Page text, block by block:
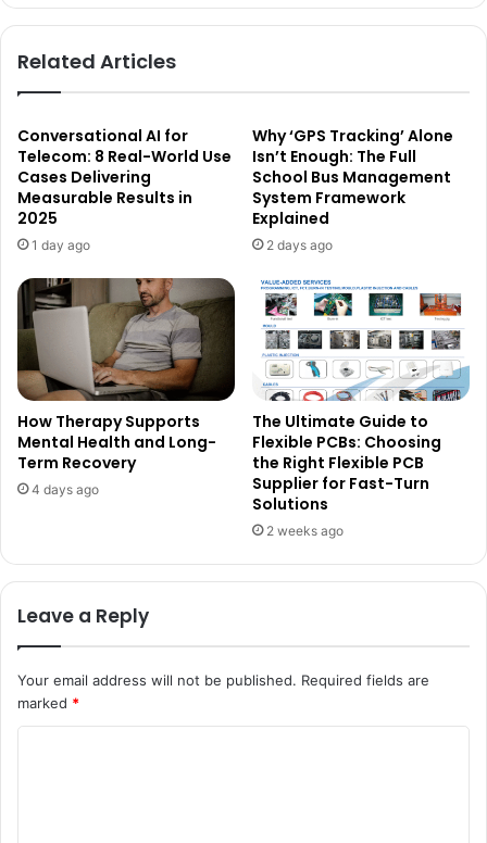
Related Articles
Conversational AI for
Telecom: 8 Real-World Use
Cases Delivering
Measurable Results in
2025
1 day ago
Why ‘GPS Tracking’ Alone
Isn’t Enough: The Full
School Bus Management
System Framework
Explained
2 days ago
How Therapy Supports
Mental Health and Long-
Term Recovery
4 days ago
The Ultimate Guide to
Flexible PCBs: Choosing
the Right Flexible PCB
Supplier for Fast-Turn
Solutions
2 weeks ago
Leave a Reply
Your email address will not be published. Required fields are
marked *